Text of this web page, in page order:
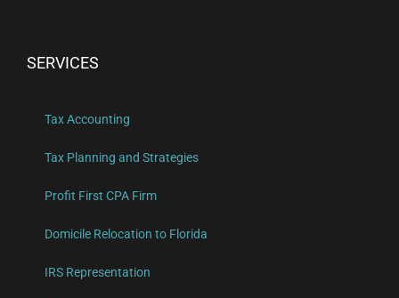
SERVICES
Tax Accounting
Tax Planning and Strategies
Profit First CPA Firm
Domicile Relocation to Florida
IRS Representation